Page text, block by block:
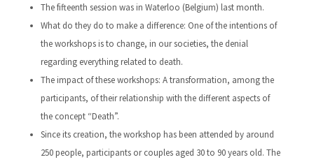
The fifteenth session was in Waterloo (Belgium) last month.
What do they do to make a difference: One of the intentions of
the workshops is to change, in our societies, the denial
regarding everything related to death.
The impact of these workshops: A transformation, among the
participants, of their relationship with the different aspects of
the concept “Death”.
Since its creation, the workshop has been attended by around
250 people, participants or couples aged 30 to 90 years old. The